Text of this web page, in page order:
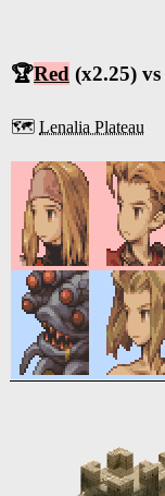
🏆Red (x2.25) vs
🗺️ Lenalia Plateau